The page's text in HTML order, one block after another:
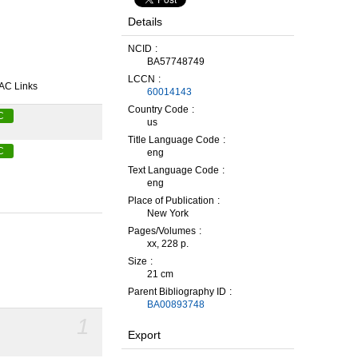
Links
Details
NCID
BA57748749
LCCN
60014143
Country Code
us
Title Language Code
eng
Text Language Code
eng
Place of Publication
New York
Pages/Volumes
xx, 228 p.
Size
21 cm
Parent Bibliography ID
BA00893748
Export